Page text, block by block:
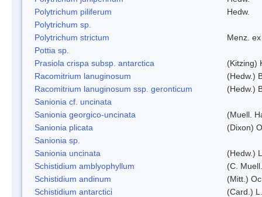
Polytrichum piliferum
Hedw.
Polytrichum sp.
Polytrichum strictum
Menz.
Pottia sp.
Prasiola crispa subsp. antarctica
(Kitzing)
Racomitrium lanuginosum
(Hedw.)
Racomitrium lanuginosum ssp. geronticum
(Hedw.)
Sanionia cf. uncinata
Sanionia georgico-uncinata
(Muell.
Sanionia plicata
(Dixon)
Sanionia sp.
Sanionia uncinata
(Hedw.)
Schistidium amblyophyllum
(C.
Schistidium andinum
(Mitt.)
Schistidium antarctici
(Card.)